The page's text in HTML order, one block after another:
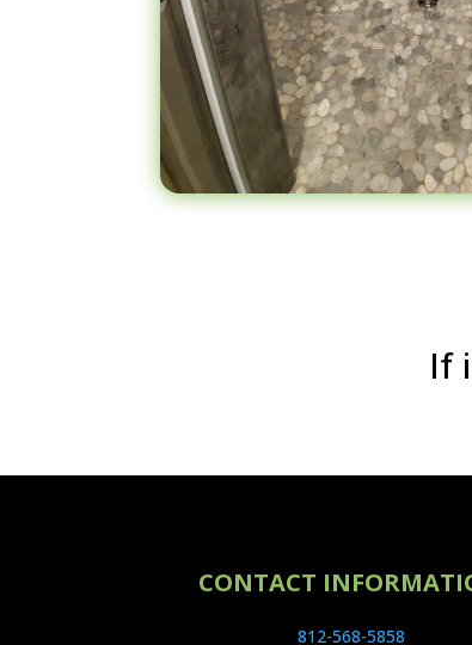
If
CONTACT
812-568-5858